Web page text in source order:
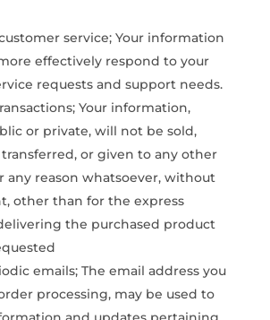
service; Your information
effectively respond to your
requests and support needs.
Your information,
or private, will not be sold,
or given to any other
any reason whatsoever, without
other than for the express
the purchased product
emails; The email address you
processing, may be used to